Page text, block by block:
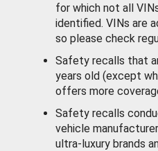
for which not all
identified. VINs are
so please check
Safety recalls that
years old (except
offers more
Safety recalls
vehicle
ultra-luxury brands